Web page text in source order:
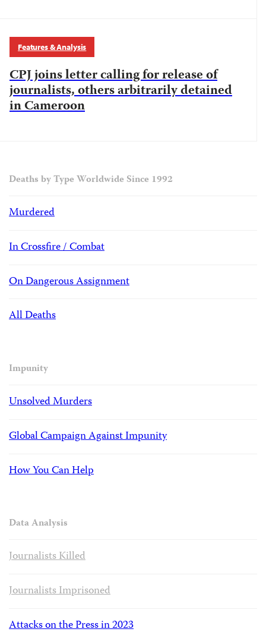
Features & Analysis
CPJ joins letter calling for release of
journalists, others arbitrarily detained
in Cameroon
Deaths by Type Worldwide Since 1992
Murdered
In Crossfire / Combat
On Dangerous Assignment
All Deaths
Impunity
Unsolved Murders
Global Campaign Against Impunity
How You Can Help
Data Analysis
Journalists Killed
Journalists Imprisoned
Attacks on the Press in 2023